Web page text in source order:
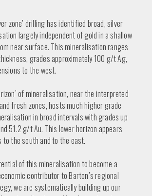
zone’ drilling has identified broad, silver
largely independent of gold in a shallow
near surface. This mineralisation ranges
grades approximately 100 g/t Ag,
to the west.
of mineralisation, near the interpreted
fresh zones, hosts much higher grade
in broad intervals with grades up
51.2 g/t Au. This lower horizon appears
to the south and to the east.
of this mineralisation to become a
contributor to Barton’s regional
we are systematically building up our